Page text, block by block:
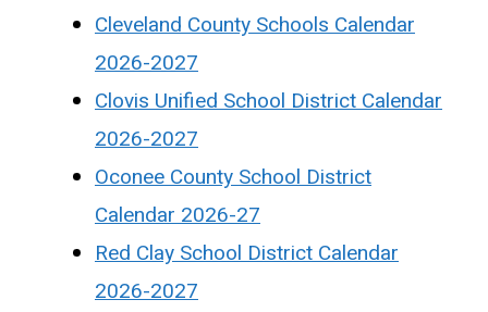
Cleveland County Schools Calendar
2026-2027
Clovis Unified School District Calendar
2026-2027
Oconee County School District
Calendar 2026-27
Red Clay School District Calendar
2026-2027